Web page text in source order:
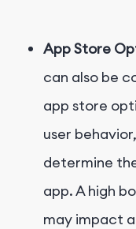
App Store
can also be
app store
user
determine
app. A high
may impact